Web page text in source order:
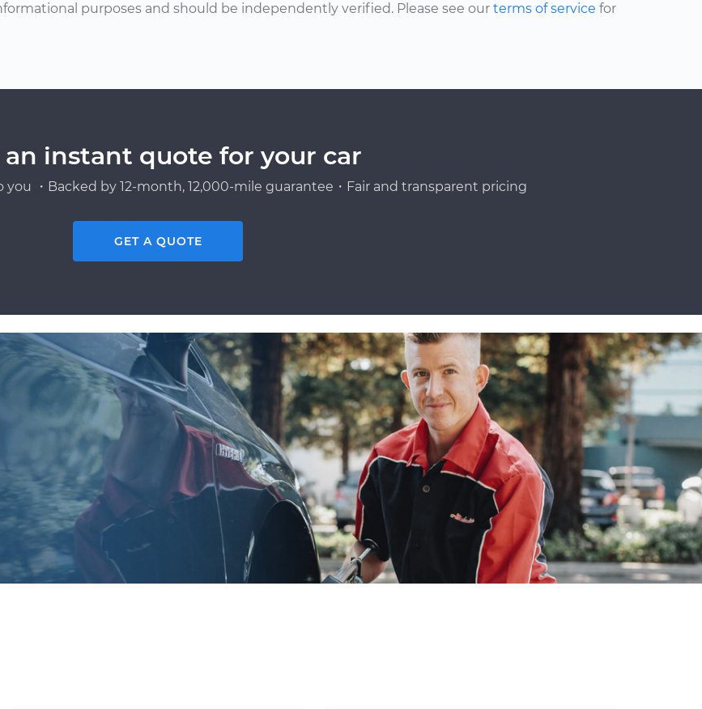
purposes and should be independently verified. Please see our terms of service for
an instant quote for your car
・Backed by 12-month, 12,000-mile guarantee・Fair and transparent pricing
GET A QUOTE